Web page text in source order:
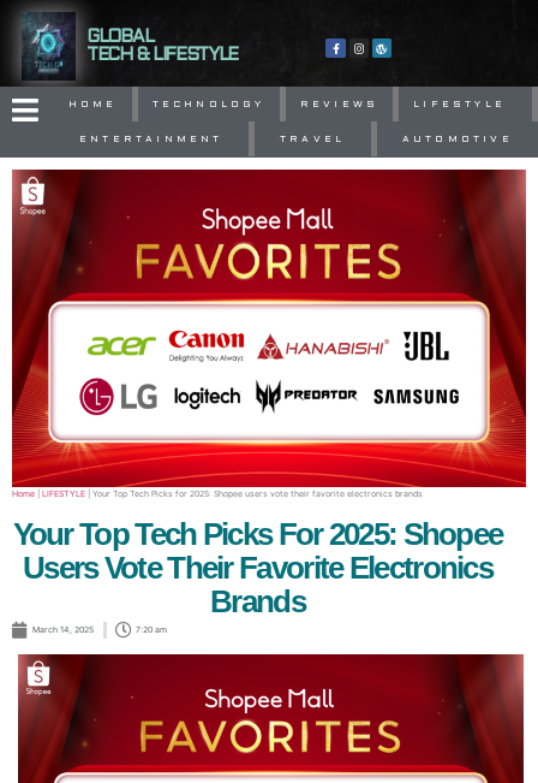
GLOBAL
TECH & LIFESTYLE
HOME TECHNOLOGY REVIEWS LIFESTYLE
ENTERTAINMENT TRAVEL AUTOMOTIVE
Home LIFESTYLE Your Top Tech Picks for 2025: Shopee users vote their favorite electronics brands
Your Top Tech Picks For 2025: Shopee
Users Vote Their Favorite Electronics
Brands
March 14, 2025 7:20 am